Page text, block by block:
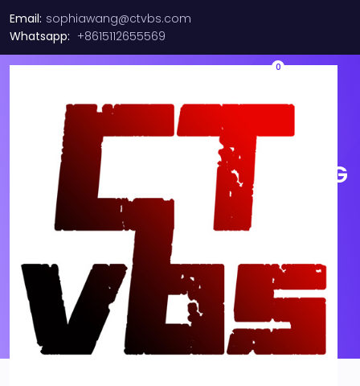
Email: sophiawang@ctvbs.com
Whatsapp: +8615112655569
0
New Cisco w/ Green
Hologram SFP-25G-SR-S 25G
SFP28 SR 850nm 300m LC
MMF Module